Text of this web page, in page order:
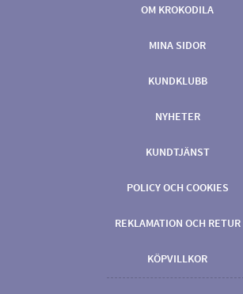
OM KROKODILA
MINA SIDOR
KUNDKLUBB
NYHETER
KUNDTJÄNST
POLICY OCH COOKIES
REKLAMATION OCH RETUR
KÖPVILLKOR